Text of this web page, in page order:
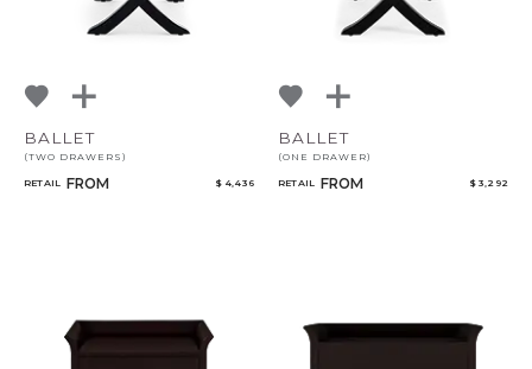
BALLET
(TWO DRAWERS)
RETAIL FROM $ 4,436
BALLET
(ONE DRAWER)
RETAIL FROM $ 3,292